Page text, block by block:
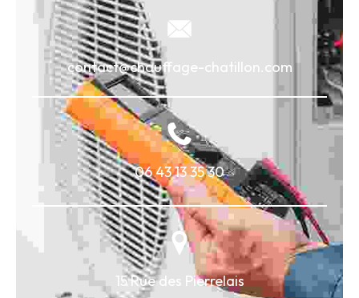
contact@chauffage-chatillon.com
06 43 13 35 30
15 Rue des Pierrelais